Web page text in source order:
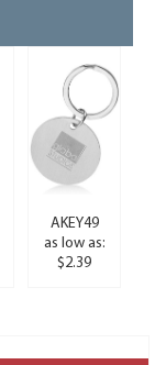
AKEY49
as low as:
$2.39